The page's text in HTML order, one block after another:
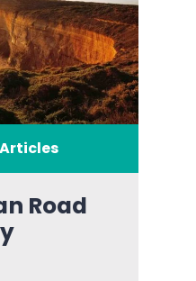
Road